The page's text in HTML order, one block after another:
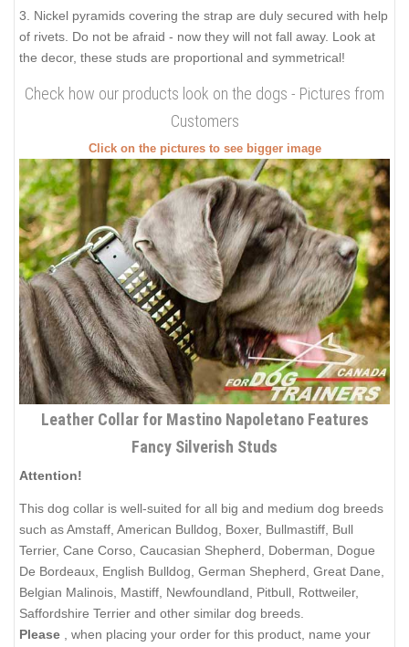
3. Nickel pyramids covering the strap are duly secured with help
of rivets. Do not be afraid - now they will not fall away. Look at
the decor, these studs are proportional and symmetrical!
Check how our products look on the dogs - Pictures from
Customers
Click on the pictures to see bigger image
Leather Collar for Mastino Napoletano Features
Fancy Silverish Studs
Attention!
This dog collar is well-suited for all big and medium dog breeds
such as Amstaff, American Bulldog, Boxer, Bullmastiff, Bull
Terrier, Cane Corso, Caucasian Shepherd, Doberman, Dogue
De Bordeaux, English Bulldog, German Shepherd, Great Dane,
Belgian Malinois, Mastiff, Newfoundland, Pitbull, Rottweiler,
Saffordshire Terrier and other similar dog breeds.
Please , when placing your order for this product, name your